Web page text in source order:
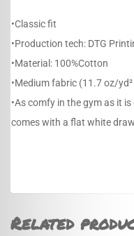
•Classic fit
•Production tech: DTG
•Material: 100%Cotton
•Medium fabric (11.7 oz/
•As comfy in the gym as it
comes with a flat white
Related